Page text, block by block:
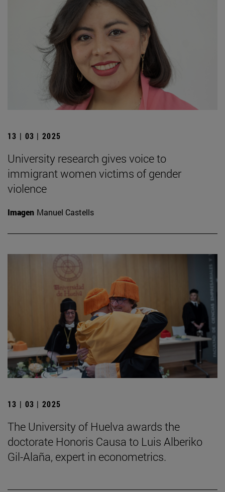
13 | 03 | 2025
University research gives voice to
immigrant women victims of gender
violence
Imagen Manuel Castells
13 | 03 | 2025
The University of Huelva awards the
doctorate Honoris Causa to Luis Alberiko
Gil-Alaña, expert in econometrics.